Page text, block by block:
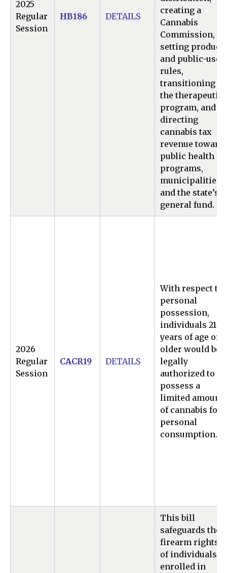
2025
Regular
Session
HB186 DETAILS
creating a
Cannabis
Commission,
setting product
and public-use
rules,
transitioning
the therapeutic
program, and
directing
cannabis tax
revenue toward
public health
programs,
municipalities,
and the state’s
general fund.
2026
Regular
Session
CACR19 DETAILS
With respect to
personal
possession,
individuals 21
years of age or
older would be
legally
authorized to
possess a
limited amount
of cannabis for
personal
consumption.
This bill
safeguards the
firearm rights
of individuals
enrolled in